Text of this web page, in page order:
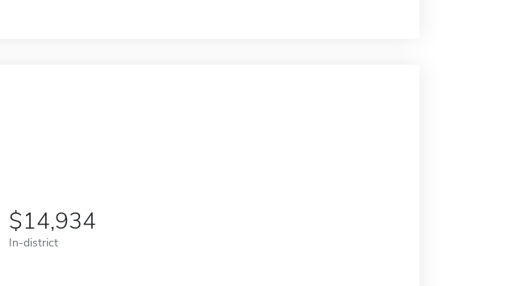
14,934
In-district